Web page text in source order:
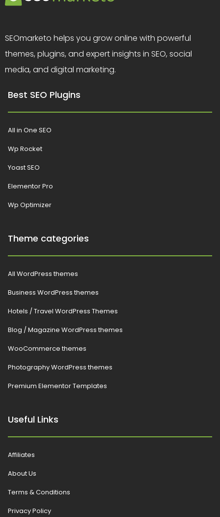
SEOmarketo helps you grow online with powerful
themes, plugins, and expert insights in SEO, social
media, and digital marketing.
Best SEO Plugins
All in One SEO
Wp Rocket
Yoast SEO
Elementor Pro
Wp Optimizer
Theme categories
All WordPress themes
Business WordPress themes
Hotels / Travel WordPress Themes
Blog / Magazine WordPress themes
WooCommerce themes
Photography WordPress themes
Premium Elementor Templates
Useful Links
Affiliates
About Us
Terms & Conditions
Privacy Policy